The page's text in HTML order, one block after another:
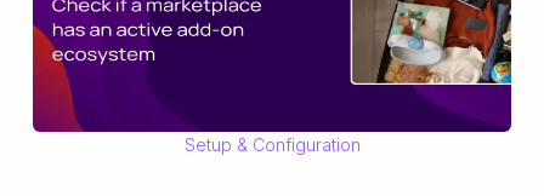
Setup & Configuration